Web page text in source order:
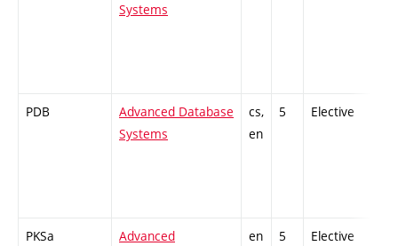
Systems
PDB
Advanced Database
Systems
cs,
en
5 Elective
PKSa
Advanced
en 5 Elective